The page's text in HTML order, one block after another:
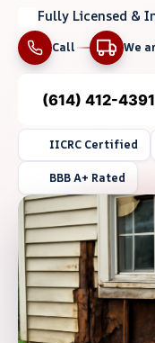
Fully Licensed &
Call We
(614) 412-4391
IICRC Certified
BBB A+ Rated